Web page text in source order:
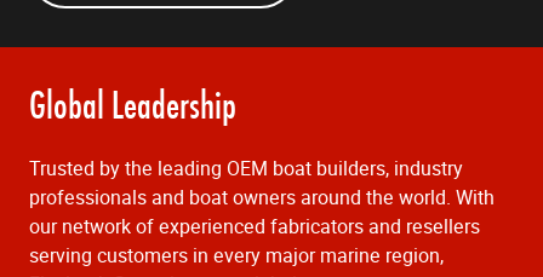
Global Leadership
Trusted by the leading OEM boat builders, industry
professionals and boat owners around the world. With
our network of experienced fabricators and resellers
serving customers in every major marine region,